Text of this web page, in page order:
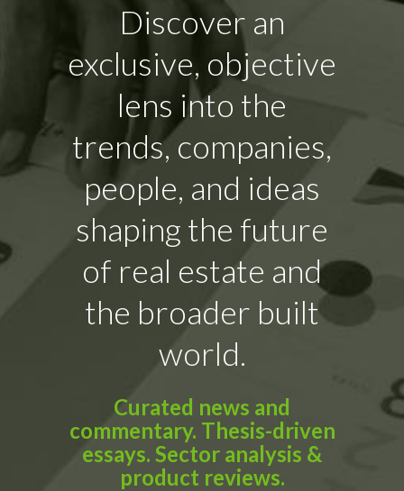
Discover an
exclusive, objective
lens into the
trends, companies,
people, and ideas
shaping the future
of real estate and
the broader built
world.
Curated news and
commentary. Thesis-driven
essays. Sector analysis &
product reviews.